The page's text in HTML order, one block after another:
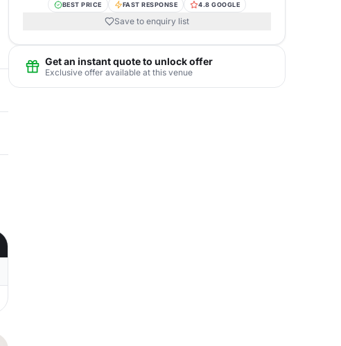
BEST PRICE FAST RESPONSE 4.8 GOOGLE
Save to enquiry list
Get an instant quote to unlock offer
Exclusive offer available at this venue